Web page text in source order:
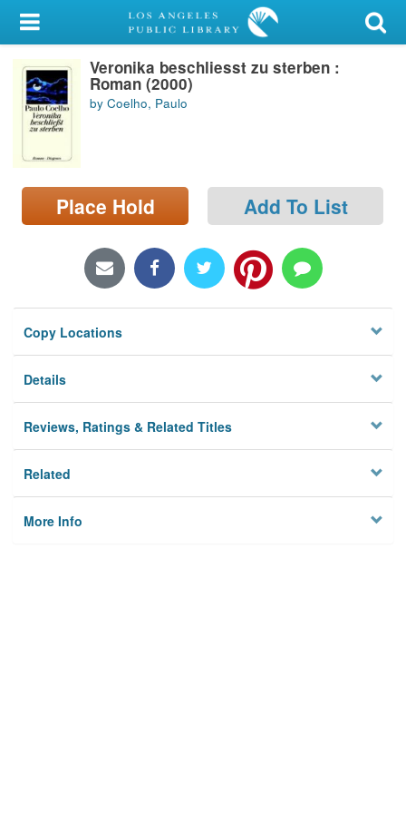
My Account
Library Card
Sign In
Search
Locations/Hours (external
page)
Veronika beschliesst zu sterben :
Roman (2000)
by Coelho, Paulo
Place Hold Add To List
Copy Locations
Details
Reviews, Ratings & Related Titles
Related
More Info